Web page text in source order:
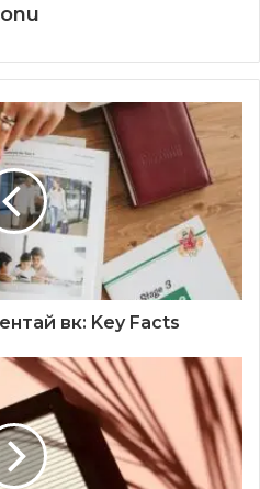
вк: Key Facts